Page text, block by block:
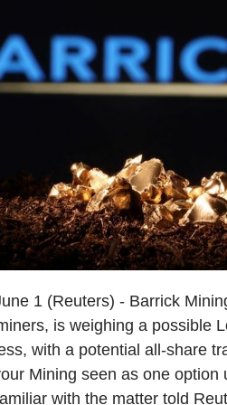
1 (Reuters) - Barrick
is weighing a possible
with a potential all-share
Mining seen as one option
with the matter told